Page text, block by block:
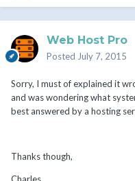
Web Host Pro
Posted July 7, 2015
Sorry, I must of explained it
and was wondering what
best answered by a hosting
Thanks though,